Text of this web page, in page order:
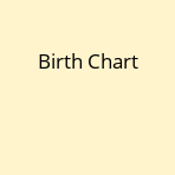
Birth Chart